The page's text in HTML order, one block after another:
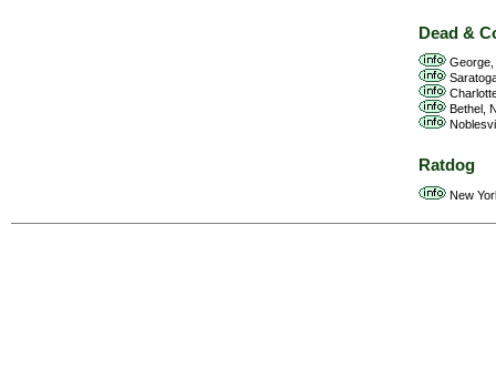
Dead &
George,
Bethel,
Ratdog
New